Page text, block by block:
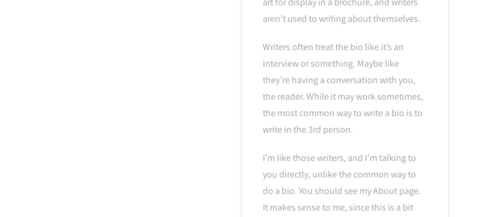
aren’t used to writing about themselves.
Writers often treat the bio like it’s an
interview or something. Maybe like
they’re having a conversation with you,
the reader. While it may work sometimes,
the most common way to write a bio is to
write in the 3rd person.
I’m like those writers, and I’m talking to
you directly, unlike the common way to
do a bio. You should see my About page.
It makes sense to me, since this is a bit